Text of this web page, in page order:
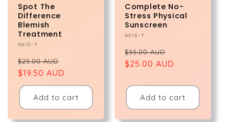
Spot The
Difference
Blemish
Treatment
Vendor:
AXIS-Y
Regular
price
$25.00 AUD
price
$19.50 AUD
Add to cart
Complete No-
Stress Physical
Sunscreen
Vendor:
AXIS-Y
Regular
price
$35.00 AUD
price
$25.00 AUD
Add to cart